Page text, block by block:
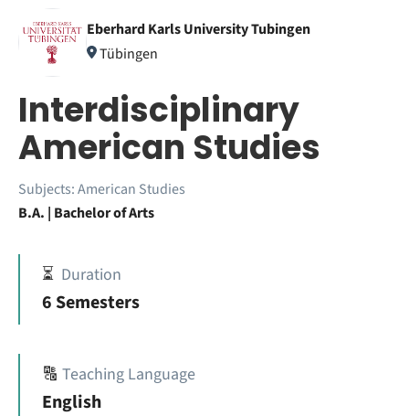
Eberhard Karls University Tubingen
Tübingen
Interdisciplinary
American Studies
Subjects:American Studies
B.A. | Bachelor of Arts
⏳ Duration
6 Semesters
🔠 Teaching Language
English